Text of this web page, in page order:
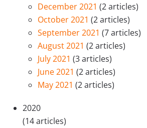
December 2021 (2 articles)
October 2021 (2 articles)
September 2021 (7 articles)
August 2021 (2 articles)
July 2021 (3 articles)
June 2021 (2 articles)
May 2021 (2 articles)
2020
(14 articles)